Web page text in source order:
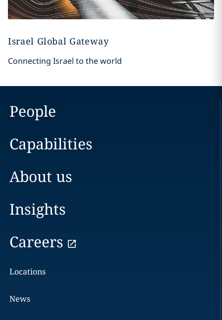
Israel Global Gateway
Connecting Israel to the world
People
Capabilities
About us
Insights
Careers
Locations
News